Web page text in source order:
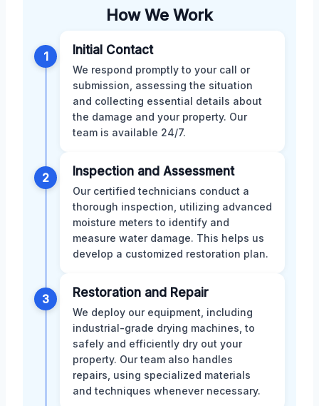
How We Work
1 Initial Contact
We respond promptly to your call or
submission, assessing the situation
and collecting essential details about
the damage and your property. Our
team is available 24/7.
2 Inspection and Assessment
Our certified technicians conduct a
thorough inspection, utilizing advanced
moisture meters to identify and
measure water damage. This helps us
develop a customized restoration plan.
3 Restoration and Repair
We deploy our equipment, including
industrial-grade drying machines, to
safely and efficiently dry out your
property. Our team also handles
repairs, using specialized materials
and techniques whenever necessary.